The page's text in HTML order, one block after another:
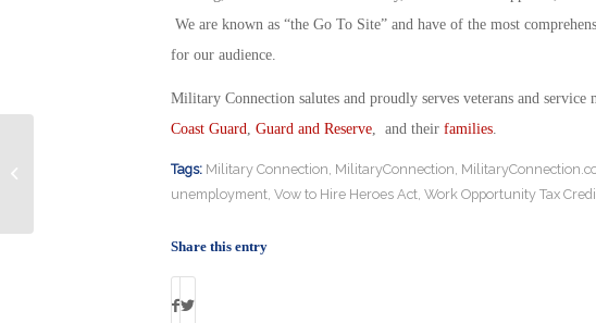
We are known as “the Go To Site” and have of the most
for our audience.
Military Connection salutes and proudly serves veterans and service
Coast Guard Guard and Reserve, and their families.
Tags: Military Connection, MilitaryConnection,
unemployment, Vow to Hire Heroes Act, Work Opportunity Tax
Share this entry
Employer Survey Reveals Surprising